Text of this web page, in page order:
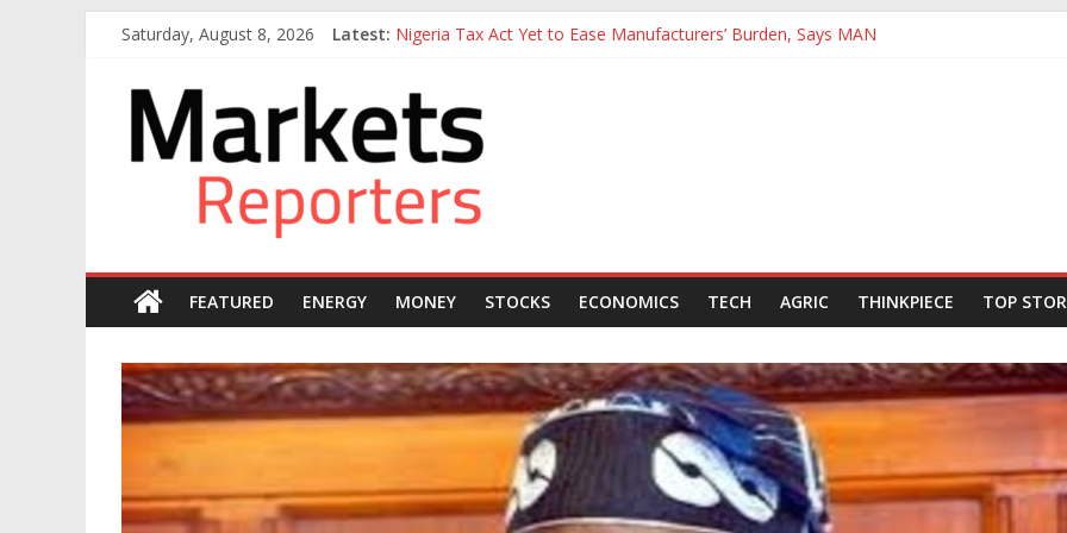
content
Saturday, August 8, 2026 Latest: Nigeria Tax Act Yet to Ease Manufacturers’ Burden, Says MAN
Nigerian Manufacturers Expect Hiring to Hit Six-Year High as Confidence Rises
Nigeria Rejoins World Energy Council, Boosts Africa’s Voice in Global Energy Transition
Markets
Reporters
FEATURED ENERGY MONEY STOCKS ECONOMICS TECH AGRIC THINKPIECE TOP